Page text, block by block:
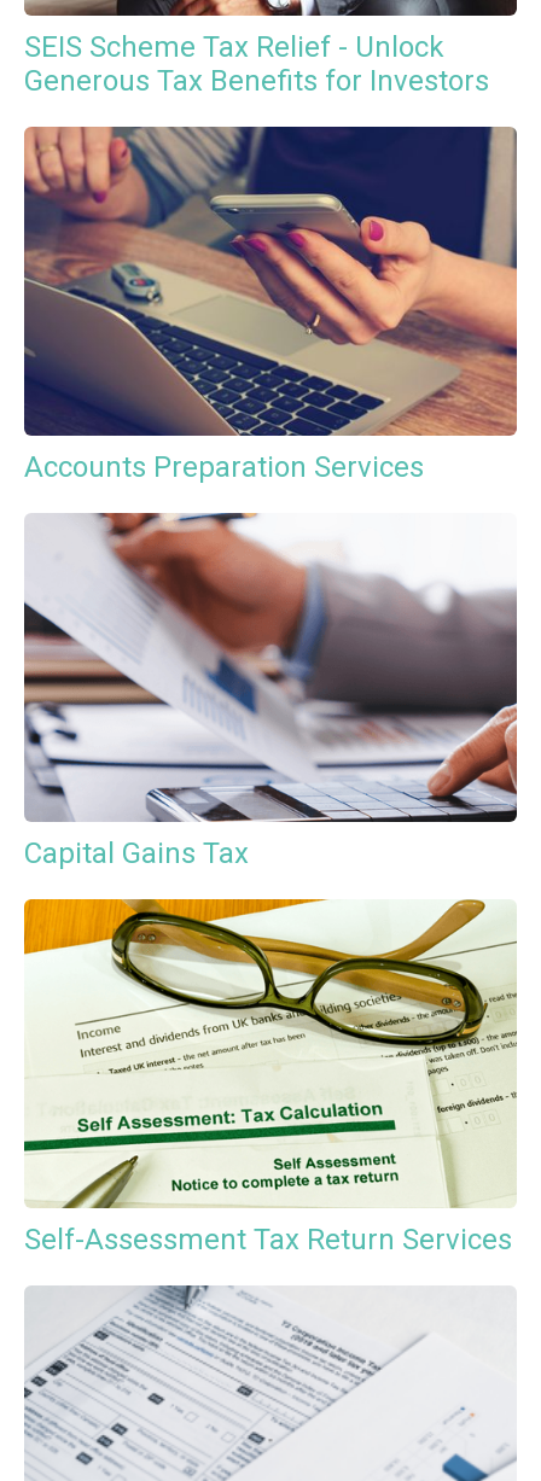
SEIS Scheme Tax Relief - Unlock
Generous Tax Benefits for Investors
Accounts Preparation Services
Capital Gains Tax
Self-Assessment Tax Return Services